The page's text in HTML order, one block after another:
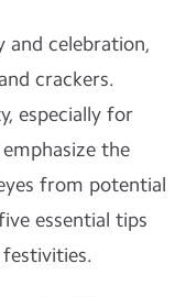
and celebration,
crackers.
especially for
the
from potential
essential tips